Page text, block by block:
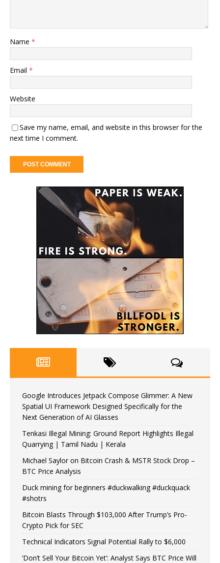
Name *
Email *
Website
Save my name, email, and website in this browser for the
next time I comment.
Google Introduces Jetpack Compose Glimmer: A New
Spatial UI Framework Designed Specifically for the
Next Generation of AI Glasses
Tenkasi Illegal Mining: Ground Report Highlights Illegal
Quarrying | Tamil Nadu | Kerala
Michael Saylor on Bitcoin Crash & MSTR Stock Drop –
BTC Price Analysis
Duck mining for beginners #duckwalking #duckquack
#shotrs
Bitcoin Blasts Through $103,000 After Trump’s Pro-
Crypto Pick for SEC
Technical Indicators Signal Potential Rally to $6,000
‘Don’t Sell Your Bitcoin Yet’: Analyst Says BTC Price Will